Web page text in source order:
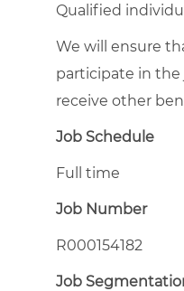
Qualified
We will ensure
participate in the
receive other
Job Schedule
Full time
Job Number
R000154182
Job